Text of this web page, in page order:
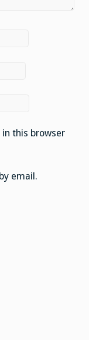
in this browser
email.